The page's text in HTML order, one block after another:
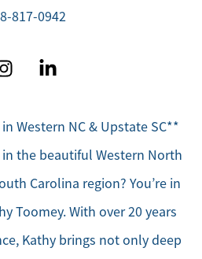
817-0942
Western NC & Upstate SC**
the beautiful Western North
Carolina region? You’re in
Toomey. With over 20 years
Kathy brings not only deep